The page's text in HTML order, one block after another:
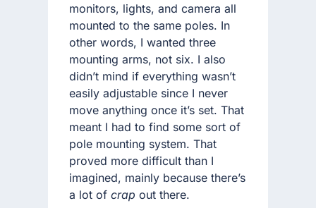
monitors, lights, and camera all
mounted to the same poles. In
other words, I wanted three
mounting arms, not six. I also
didn’t mind if everything wasn’t
easily adjustable since I never
move anything once it’s set. That
meant I had to find some sort of
pole mounting system. That
proved more difficult than I
imagined, mainly because there’s
a lot of crap out there.